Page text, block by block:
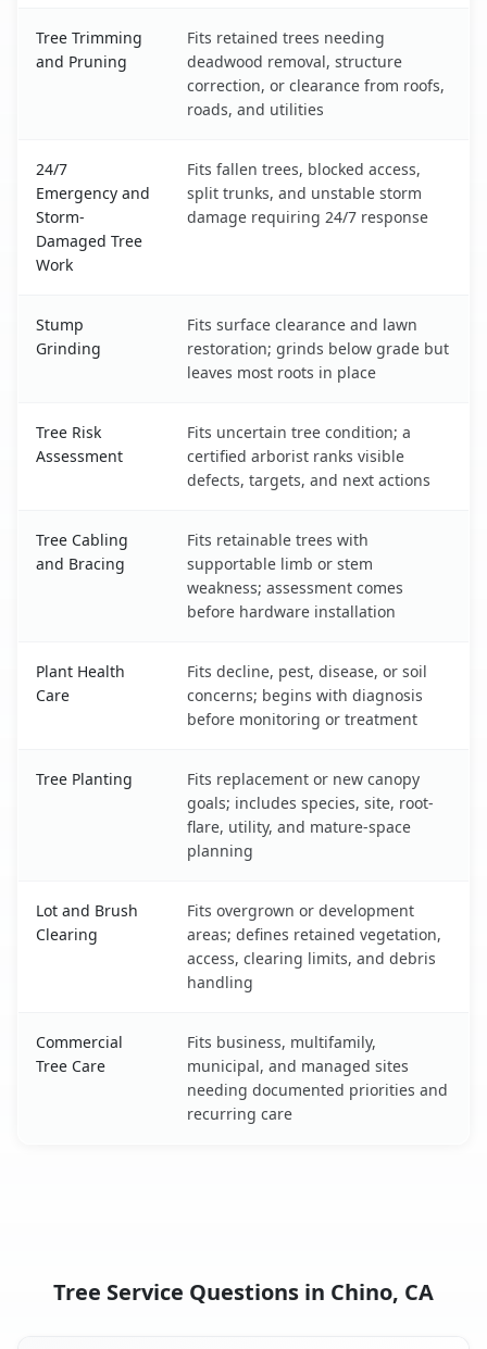
Tree Trimming
and Pruning
Fits retained trees needing
deadwood removal, structure
correction, or clearance from roofs,
roads, and utilities
24/7
Emergency and
Storm-
Damaged Tree
Work
Fits fallen trees, blocked access,
split trunks, and unstable storm
damage requiring 24/7 response
Stump
Grinding
Fits surface clearance and lawn
restoration; grinds below grade but
leaves most roots in place
Tree Risk
Assessment
Fits uncertain tree condition; a
certified arborist ranks visible
defects, targets, and next actions
Tree Cabling
and Bracing
Fits retainable trees with
supportable limb or stem
weakness; assessment comes
before hardware installation
Plant Health
Care
Fits decline, pest, disease, or soil
concerns; begins with diagnosis
before monitoring or treatment
Tree Planting
Fits replacement or new canopy
goals; includes species, site, root-
flare, utility, and mature-space
planning
Lot and Brush
Clearing
Fits overgrown or development
areas; defines retained vegetation,
access, clearing limits, and debris
handling
Commercial
Tree Care
Fits business, multifamily,
municipal, and managed sites
needing documented priorities and
recurring care
Tree Service Questions in Chino, CA